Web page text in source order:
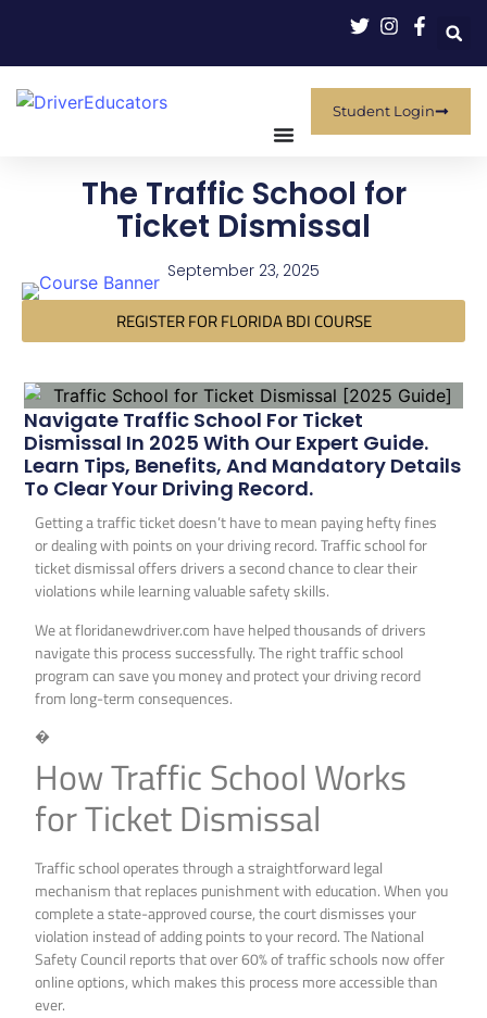
Student Login
The Traffic School for
Ticket Dismissal
September 23, 2025
REGISTER FOR FLORIDA BDI COURSE
Navigate Traffic School For Ticket
Dismissal In 2025 With Our Expert Guide.
Learn Tips, Benefits, And Mandatory Details
To Clear Your Driving Record.
Getting a traffic ticket doesn’t have to mean paying hefty fines
or dealing with points on your driving record. Traffic school for
ticket dismissal offers drivers a second chance to clear their
violations while learning valuable safety skills.
We at floridanewdriver.com have helped thousands of drivers
navigate this process successfully. The right traffic school
program can save you money and protect your driving record
from long-term consequences.
�
How Traffic School Works
for Ticket Dismissal
Traffic school operates through a straightforward legal
mechanism that replaces punishment with education. When you
complete a state-approved course, the court dismisses your
violation instead of adding points to your record. The National
Safety Council reports that over 60% of traffic schools now offer
online options, which makes this process more accessible than
ever.